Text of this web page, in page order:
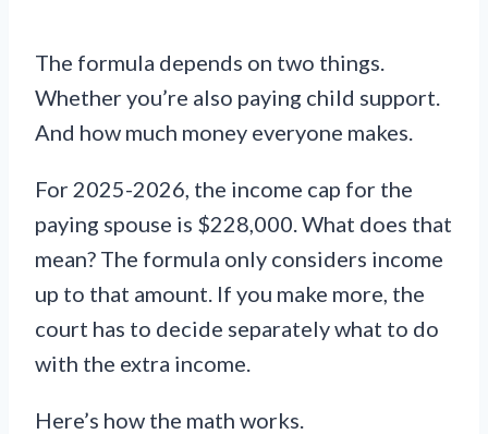
The formula depends on two things.
Whether you’re also paying child support.
And how much money everyone makes.
For 2025-2026, the income cap for the
paying spouse is $228,000. What does that
mean? The formula only considers income
up to that amount. If you make more, the
court has to decide separately what to do
with the extra income.
Here’s how the math works.